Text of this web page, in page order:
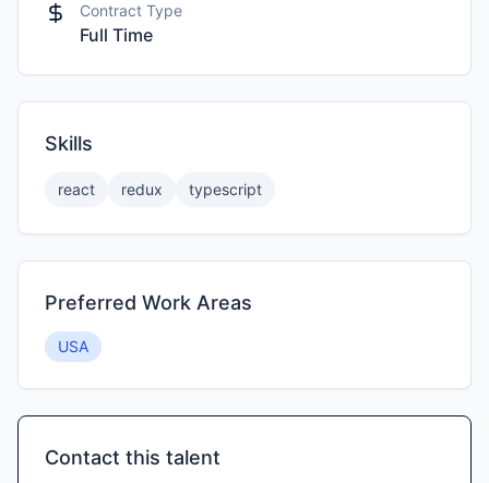
Contract Type
Full Time
Skills
react redux typescript
Preferred Work Areas
USA
Contact this talent